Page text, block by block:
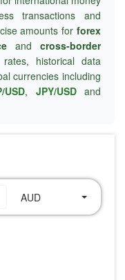
transactions and
amounts for forex
and cross-border
historical data
currencies including
USD, JPY/USDand
AUD